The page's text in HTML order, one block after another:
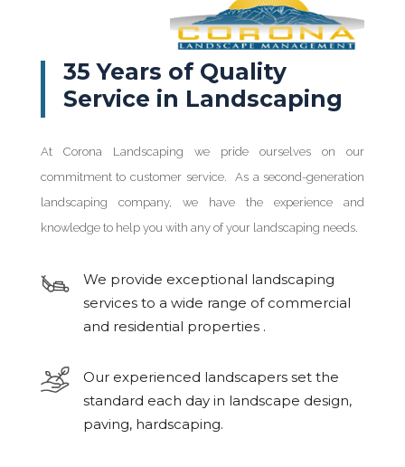
35 Years of Quality
Service in Landscaping
At Corona Landscaping we pride ourselves on our
commitment to customer service. As a second-generation
landscaping company, we have the experience and
knowledge to help you with any of your landscaping needs.
We provide exceptional landscaping
services to a wide range of commercial
and residential properties .
Our experienced landscapers set the
standard each day in landscape design,
paving, hardscaping.